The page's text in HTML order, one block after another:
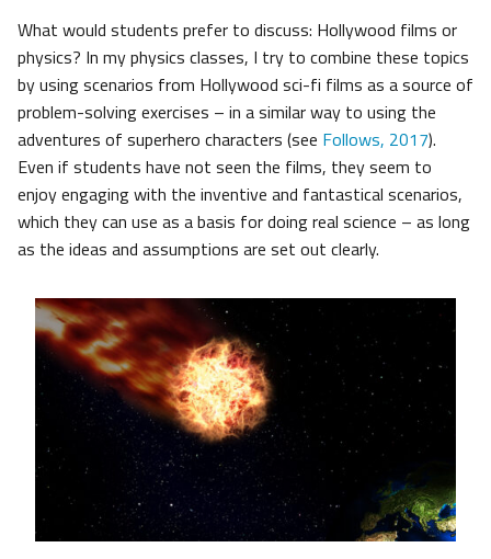
What would students prefer to discuss: Hollywood films or
physics? In my physics classes, I try to combine these topics
by using scenarios from Hollywood sci-fi films as a source of
problem-solving exercises – in a similar way to using the
adventures of superhero characters (see Follows, 2017).
Even if students have not seen the films, they seem to
enjoy engaging with the inventive and fantastical scenarios,
which they can use as a basis for doing real science – as long
as the ideas and assumptions are set out clearly.